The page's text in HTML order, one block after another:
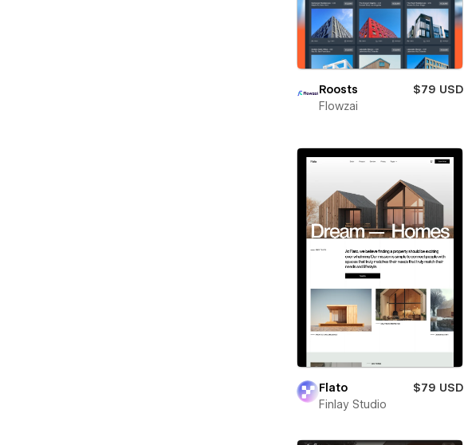
Roosts
$79 USD
Flowzai
Flato
$79 USD
Finlay Studio